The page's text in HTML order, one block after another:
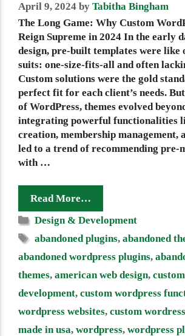
April 9, 2024 by Tabitha Bingham
The Long Game: Why Custom
Reign Supreme in 2024 In the early
design, pre-built templates were
suits: one-size-fits-all and often
Custom solutions were the gold
perfect fit for each client’s needs.
of WordPress, themes evolved
integrating powerful functionalities
creation, membership management,
led to a trend of recommending pre-
with …
Read More…
Categories
Design & Development
Tags
abandoned plugins,abandoned
abandoned wordpress plugins,
themes, american web design,
development, custom wordpress
wordpress websites, custom
made in usa, wordpress, wordpress